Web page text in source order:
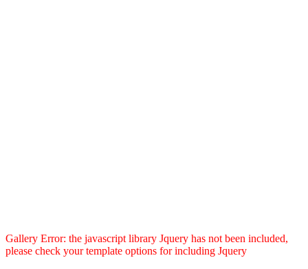
Gallery Error: the javascript library Jquery has not been included,
please check your template options for including Jquery